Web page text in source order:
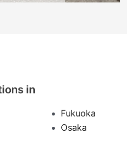
in
Fukuoka
Osaka